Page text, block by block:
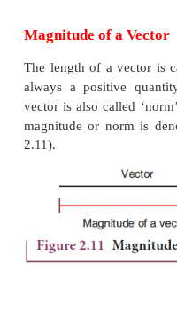
which is shown in